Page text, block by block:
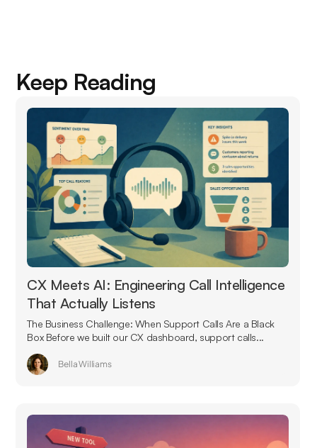
Keep Reading
CX Meets AI: Engineering Call Intelligence
That Actually Listens
The Business Challenge: When Support Calls Are a Black
Box Before we built our CX dashboard, support calls...
Bella Williams